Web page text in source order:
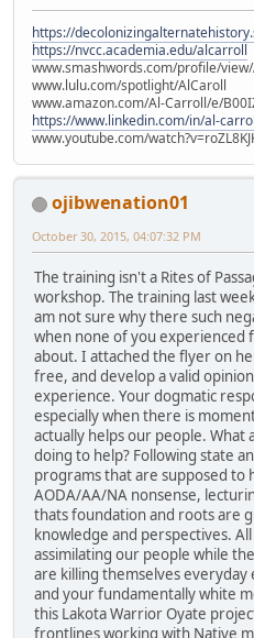
https://
https://nvcc.academia.edu/alcarroll
www.smashwords.com/profile/
www.lulu.com/spotlight/AlCaroll
www.amazon.com/Al-Carroll/e/
https://www.linkedin.com/in/al-
www.youtube.com/
ojibwenation01
October 30, 2015, 04:07:32 PM
The training isn't a Rites of
workshop. The training last
am not sure why there such
when none of you experienced
about. I attached the flyer on
free, and develop a valid
experience. Your dogmatic
especially when there is
actually helps our people.
doing to help? Following state
programs that are supposed
AODA/AA/NA nonsense,
thats foundation and roots are
knowledge and perspectives.
assimilating our people while
are killing themselves
and your fundamentally white
this Lakota Warrior Oyate
frontlines working with Native